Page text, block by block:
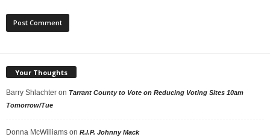
Your Thoughts
Barry Shlachter on Tarrant County to Vote on Reducing Voting Sites 10am
Tomorrow/Tue
Donna McWilliams on R.I.P. Johnny Mack